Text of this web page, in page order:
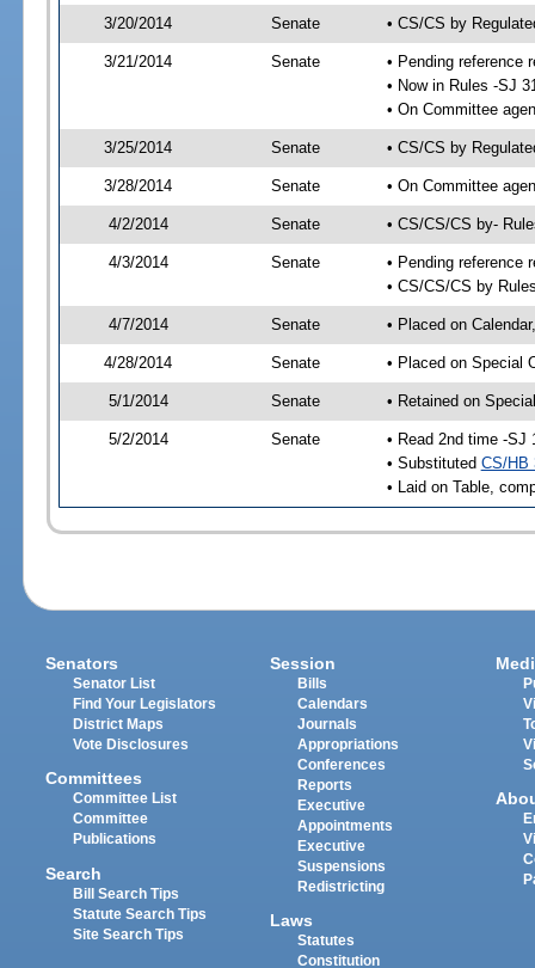
3/20/2014 Senate • CS/CS by
3/21/2014 Senate
• Pending reference
• Now in Rules -SJ
• On Committee
3/25/2014 Senate • CS/CS by
3/28/2014 Senate • On Committee
4/2/2014 Senate • CS/CS/CS by-
4/3/2014 Senate
• Pending reference
• CS/CS/CS by
4/7/2014 Senate • Placed on
4/28/2014 Senate • Placed on Special
5/1/2014 Senate • Retained on
5/2/2014 Senate
• Read 2nd time -SJ
• Substituted CS/HB
• Laid on Table,
Senators
Senator List
Find Your Legislators
District Maps
Vote Disclosures
Committees
Committee List
Committee
Publications
Search
Bill Search Tips
Statute Search Tips
Site Search Tips
Session
Bills
Calendars
Journals
Appropriations
Conferences
Reports
Executive
Appointments
Executive
Suspensions
Redistricting
Laws
Statutes
Constitution